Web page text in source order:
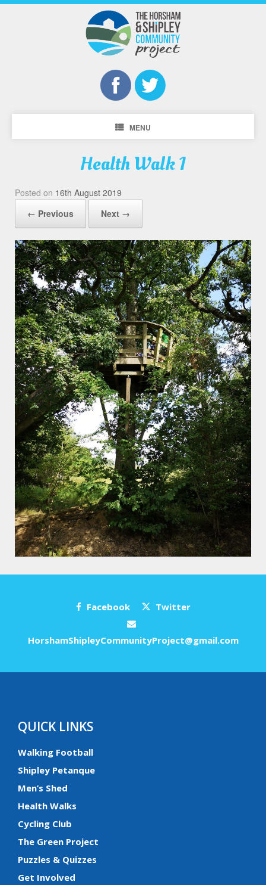
MENU
Health Walk 1
Posted on 16th August 2019
← Previous
Next →
Facebook Twitter
HorshamShipleyCommunityProject@gmail.com
QUICK LINKS
Walking Football
Shipley Petanque
Men’s Shed
Health Walks
Cycling Club
The Green Project
Puzzles & Quizzes
Get Involved